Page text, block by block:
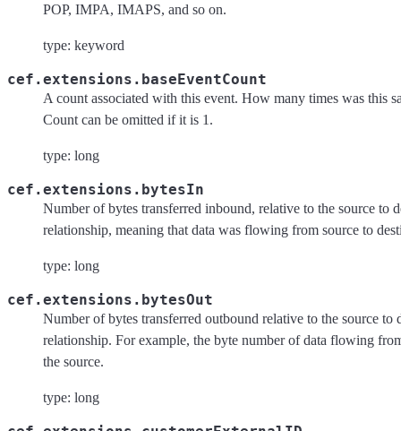
POP, IMPA, IMAPS, and so on.
type: keyword
cef.extensions.baseEventCount
A count associated with this event. How many times was this
Count can be omitted if it is 1.
type: long
cef.extensions.bytesIn
Number of bytes transferred inbound, relative to the source to
relationship, meaning that data was flowing from source to
type: long
cef.extensions.bytesOut
Number of bytes transferred outbound relative to the source to
relationship. For example, the byte number of data flowing
the source.
type: long